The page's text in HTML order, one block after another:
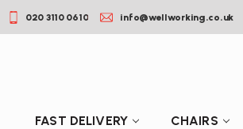
020 3110 0610 info@wellworking.co.uk
FAST DELIVERY CHAIRS